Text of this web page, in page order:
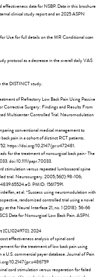
data for NSBP. Data in this brochure
clinical study report and an 2025 ASPN
Use for full details on the MR Conditional scan
protocol as a decrease in the overall daily VAS
the DISTINCT study.
of Refractory Low Back Pain Using Passive
Corrective Surgery: Findings and Results From
Multicenter Controlled Trial. Neuromodulation
conventional medical management to
pain in a cohort of distinct RCT patients.
https://doi.org/10.2147/jpr.s472481.
for the treatment of nonsurgical back pain- The
doi:10.1111/papr.70033.
stimulation versus repeated lumbosacral spine
trial. Neurosurgery. 2005;56(1):98-106;
PMID: 15617591.
et al. “Success using neuromodulation with
randomized controlled trial using a novel
at the Neural Interface 21, no. 1 (2018): 56-66
Data for Nonsurgical Low Back Pain. ASPN.
(CL1024970). 2024
effectiveness analysis of spinal cord
for the treatment of low back pain using
U.S. commercial payer database. Journal of Pain
10.2147/jpr.s486759
cord stimulation versus reoperation for failed